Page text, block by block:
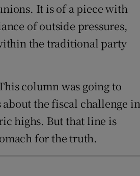
It is of a piece with
of outside pressures,
the traditional party
column was going to
the fiscal challenge in
highs. But that line is
for the truth.